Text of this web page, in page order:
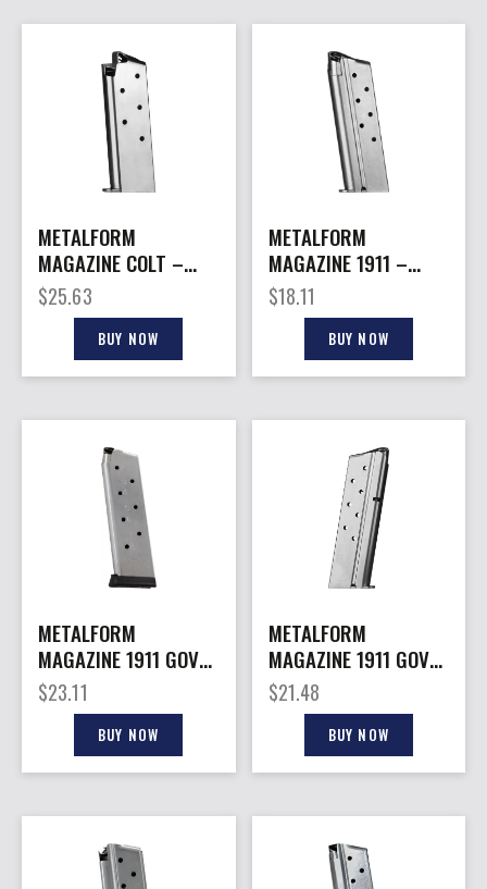
METALFORM
MAGAZINE COLT –
MUSTANG 380ACP
6RD S/S
$25.63
BUY NOW
METALFORM
MAGAZINE 1911 –
OFFICERS 10MM 7RD
S/S
$18.11
BUY NOW
METALFORM
MAGAZINE 1911 GOVT.
– 10MM 8RD S/S
REMOVABLE BASE
$23.11
BUY NOW
METALFORM
MAGAZINE 1911 GOVT.
– 10MM 8RD S/S
$21.48
BUY NOW